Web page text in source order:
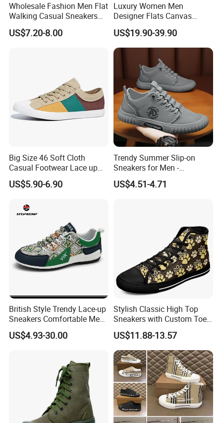
Wholesale Fashion Men Flat
Walking Casual Sneakers
Custom Logo Trendy
Canvas Shoes
US$7.20-8.00
Luxury Women Men
Designer Flats Canvas
Shoes Original Casual
Sneakers Brand New
US$19.90-39.90
Big Size 46 Soft Cloth
Casual Footwear Lace up
Men Canvas Sneakers
US$5.90-6.90
Trendy Summer Slip-on
Sneakers for Men -
Breathable Canvas Design
US$4.51-4.71
British Style Trendy Lace-up
Sneakers Comfortable Men
Business Casual Shoes Ex-
24c3050
US$4.93-30.00
Stylish Classic High Top
Sneakers with Custom Toe
Design
US$11.88-13.57